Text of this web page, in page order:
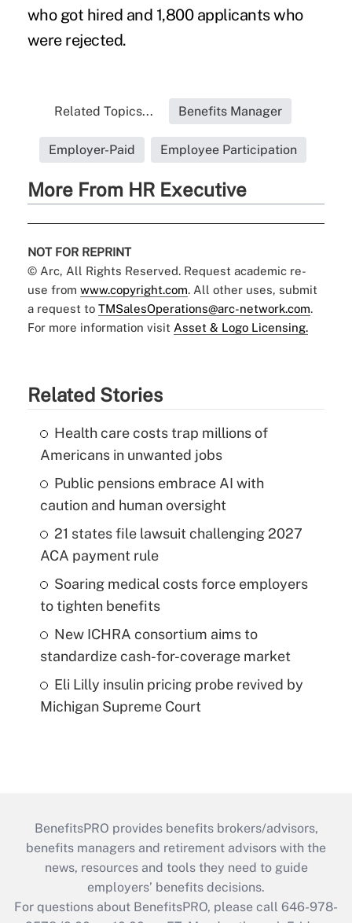
who got hired and 1,800 applicants who
were rejected.
Related Topics... Benefits Manager
Employer-Paid Employee Participation
More From HR Executive
NOT FOR REPRINT
© Arc, All Rights Reserved. Request academic re-
use from www.copyright.com. All other uses, submit
a request to TMSalesOperations@arc-network.com.
For more information visit Asset & Logo Licensing.
Related Stories
Health care costs trap millions of
Americans in unwanted jobs
Public pensions embrace AI with
caution and human oversight
21 states file lawsuit challenging 2027
ACA payment rule
Soaring medical costs force employers
to tighten benefits
New ICHRA consortium aims to
standardize cash-for-coverage market
Eli Lilly insulin pricing probe revived by
Michigan Supreme Court
BenefitsPRO provides benefits brokers/advisors,
benefits managers and retirement advisors with the
news, resources and tools they need to guide
employers’ benefits decisions.
For questions about BenefitsPRO, please call 646-978-